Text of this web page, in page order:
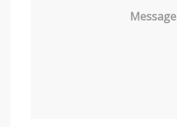
Message